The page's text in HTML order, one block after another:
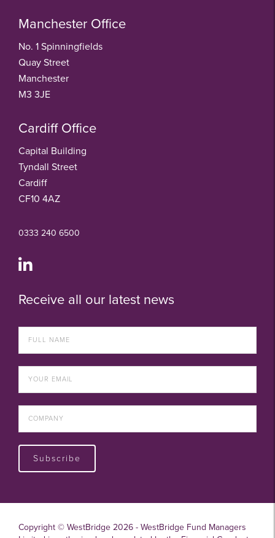
Manchester Office
No. 1 Spinningfields
Quay Street
Manchester
M3 3JE
Cardiff Office
Capital Building
Tyndall Street
Cardiff
CF10 4AZ
0333 240 6500
Receive all our latest news
Subscribe
Copyright © WestBridge 2026 - WestBridge Fund Managers